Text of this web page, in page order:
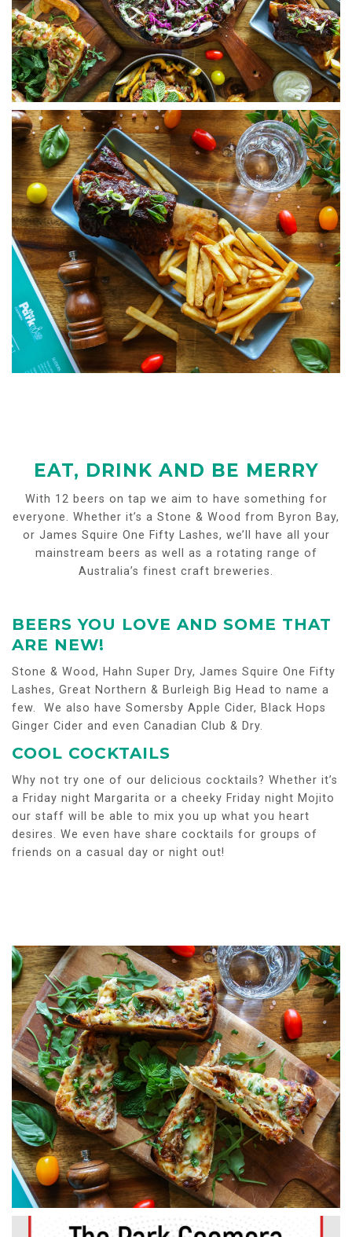
EAT, DRINK AND BE MERRY
With 12 beers on tap we aim to have something for
everyone. Whether it’s a Stone & Wood from Byron Bay,
or James Squire One Fifty Lashes, we’ll have all your
mainstream beers as well as a rotating range of
Australia’s finest craft breweries.
BEERS YOU LOVE AND SOME THAT
ARE NEW!
Stone & Wood, Hahn Super Dry, James Squire One Fifty
Lashes, Great Northern & Burleigh Big Head to name a
few. We also have Somersby Apple Cider, Black Hops
Ginger Cider and even Canadian Club & Dry.
COOL COCKTAILS
Why not try one of our delicious cocktails? Whether it’s
a Friday night Margarita or a cheeky Friday night Mojito
our staff will be able to mix you up what you heart
desires. We even have share cocktails for groups of
friends on a casual day or night out!